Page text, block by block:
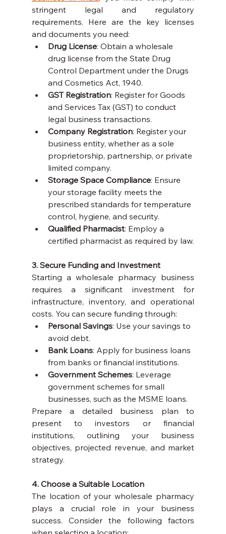
stringent legal and regulatory
requirements. Here are the key licenses
and documents you need:
Drug License: Obtain a wholesale
drug license from the State Drug
Control Department under the Drugs
and Cosmetics Act, 1940.
GST Registration: Register for Goods
and Services Tax (GST) to conduct
legal business transactions.
Company Registration: Register your
business entity, whether as a sole
proprietorship, partnership, or private
limited company.
Storage Space Compliance: Ensure
your storage facility meets the
prescribed standards for temperature
control, hygiene, and security.
Qualified Pharmacist: Employ a
certified pharmacist as required by law.
3. Secure Funding and Investment
Starting a wholesale pharmacy business
requires a significant investment for
infrastructure, inventory, and operational
costs. You can secure funding through:
Personal Savings: Use your savings to
avoid debt.
Bank Loans: Apply for business loans
from banks or financial institutions.
Government Schemes: Leverage
government schemes for small
businesses, such as the MSME loans.
Prepare a detailed business plan to
present to investors or financial
institutions, outlining your business
objectives, projected revenue, and market
strategy.
4. Choose a Suitable Location
The location of your wholesale pharmacy
plays a crucial role in your business
success. Consider the following factors